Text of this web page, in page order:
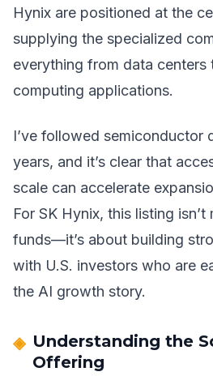
Hynix are positioned at the
supplying the specialized
everything from data centers
computing applications.
I’ve followed semiconductor
years, and it’s clear that
scale can accelerate
For SK Hynix, this listing
funds—it’s about building
with U.S. investors who are
the AI growth story.
Understanding the
Offering